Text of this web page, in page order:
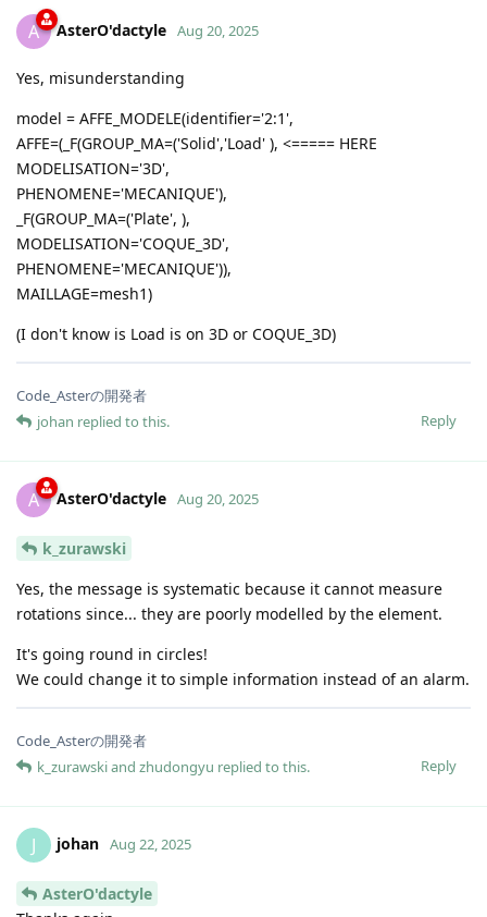
A AsterO'dactyle Aug 20, 2025
Yes, misunderstanding
model = AFFE_MODELE(identifier='2:1',
AFFE=(_F(GROUP_MA=('Solid','Load' ), <===== HERE
MODELISATION='3D',
PHENOMENE='MECANIQUE'),
_F(GROUP_MA=('Plate', ),
MODELISATION='COQUE_3D',
PHENOMENE='MECANIQUE')),
MAILLAGE=mesh1)
(I don't know is Load is on 3D or COQUE_3D)
Code_Asterの開発者
Reply
johan replied to this.
A AsterO'dactyle Aug 20, 2025
k_zurawski
Yes, the message is systematic because it cannot measure
rotations since... they are poorly modelled by the element.
It's going round in circles!
We could change it to simple information instead of an alarm.
Code_Asterの開発者
Reply
k_zurawskiand zhudongyu replied to this.
J johan Aug 22, 2025
AsterO'dactyle